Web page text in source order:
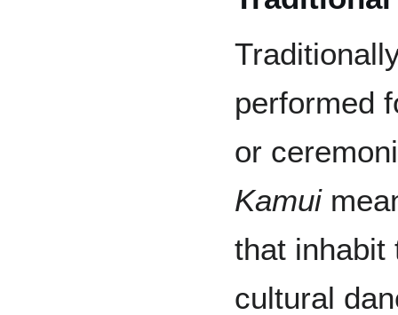
performed
or
Kamui
that inhabit
cultural